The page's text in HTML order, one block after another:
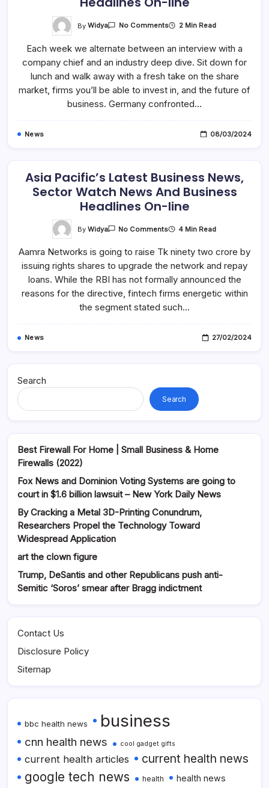
ByWidya No CommentsOn
Latest
News,
Sector
Watch
News
And
Business
2 Min Read
Each week we alternate between an interview with a
company chief and an industry deep dive. Sit down for
lunch and walk away with a fresh take on the share
market, firms you’ll be able to invest in, and the future of
business. Germany confronted…
News 08/03/2024
Asia Pacific’s Latest Business News,
Sector Watch News And Business
Headlines On-line
By Widya No CommentsOn
Latest
Business
News,
Sector
Watch
News
And
Business
4 Min Read
Aamra Networks is going to raise Tk ninety two crore by
issuing rights shares to upgrade the network and repay
loans. While the RBI has not formally announced the
reasons for the directive, fintech firms energetic within
the segment stated such…
News 27/02/2024
Search
Search
Best Firewall For Home | Small Business & Home
Firewalls (2022)
Fox News and Dominion Voting Systems are going to
court in $1.6 billion lawsuit – New York Daily News
By Cracking a Metal 3D-Printing Conundrum,
Researchers Propel the Technology Toward
Widespread Application
art the clown figure
Trump, DeSantis and other Republicans push anti-
Semitic ‘Soros’ smear after Bragg indictment
Contact Us
Disclosure Policy
Sitemap
bbc health news business
cnn health news cool gadget gifts
current health articles current health news
google tech news health health news